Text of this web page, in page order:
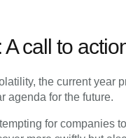
call to
the current year
agenda for the future.
for